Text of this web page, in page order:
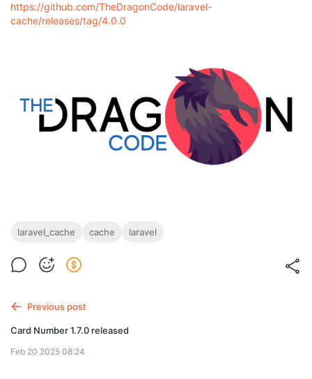
https://github.com/TheDragonCode/laravel-
cache/releases/tag/4.0.0
laravel_cache cache laravel
Previous post
Card Number 1.7.0 released
Feb 20 2025 08:24